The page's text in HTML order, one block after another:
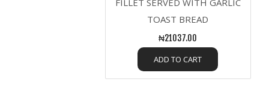
FILLET SERVED WITH GARLIC
TOAST BREAD
₦21037.00
ADD TO CART